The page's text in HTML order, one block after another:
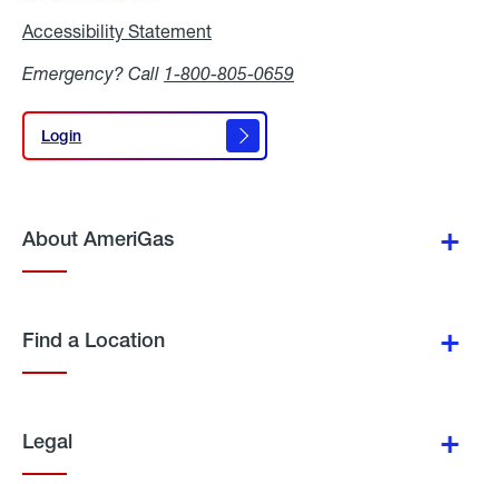
Accessibility Statement
Emergency? Call 1-800-805-0659
Login
Login
About AmeriGas
Find a Location
Legal